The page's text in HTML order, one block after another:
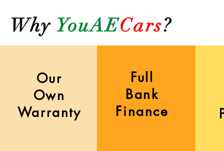
WhyYouAECars?
Our
Own
Warranty
Full
Bank
Finance